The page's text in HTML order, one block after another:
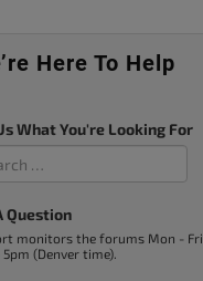
Here To Help
What You're Looking For
Question
monitors the forums Mon - Fri
(Denver time).